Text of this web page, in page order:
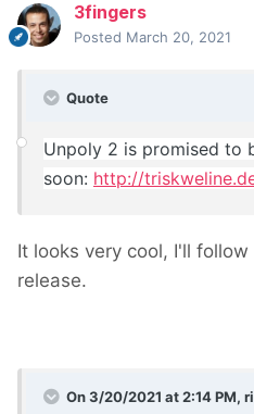
3fingers
Posted March 20, 2021
Quote
Unpoly 2 is promised to
soon: http://
It looks very cool, I'll
release.
On 3/20/2021 at 2:14 PM,